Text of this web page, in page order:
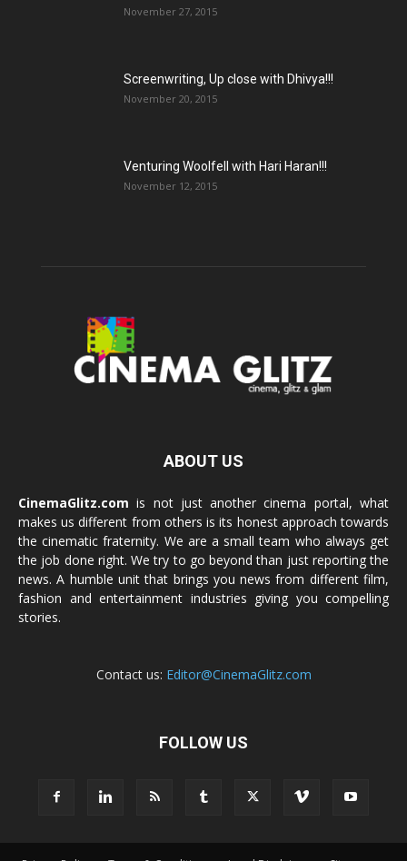
November 27, 2015
Screenwriting, Up close with Dhivya!!!
November 20, 2015
Venturing Woolfell with Hari Haran!!!
November 12, 2015
ABOUT US
CinemaGlitz.com is not just another cinema portal, what
makes us different from others is its honest approach towards
the cinematic fraternity. We are a small team who always get
the job done right. We try to go beyond than just reporting the
news. A humble unit that brings you news from different film,
fashion and entertainment industries giving you compelling
stories.
Contact us: Editor@CinemaGlitz.com
FOLLOW US